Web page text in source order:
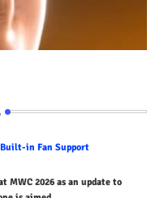
Built-in Fan Support
MWC 2026 as an update to